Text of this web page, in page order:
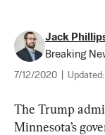
Jack
Breaking
7/12/2020 Updated:
The Trump
Minnesota’s